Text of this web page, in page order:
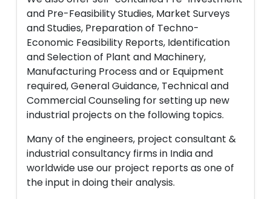
and Pre-Feasibility Studies, Market Surveys
and Studies, Preparation of Techno-
Economic Feasibility Reports, Identification
and Selection of Plant and Machinery,
Manufacturing Process and or Equipment
required, General Guidance, Technical and
Commercial Counseling for setting up new
industrial projects on the following topics.
Many of the engineers, project consultant &
industrial consultancy firms in India and
worldwide use our project reports as one of
the input in doing their analysis.